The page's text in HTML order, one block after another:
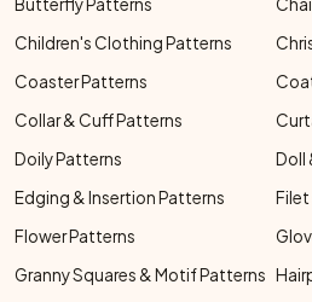
Butterfly Patterns
Children's Clothing Patterns
Coaster Patterns
Collar & Cuff Patterns
Doily Patterns
Doll
Edging & Insertion Patterns
Flower Patterns
Granny Squares & Motif Patterns